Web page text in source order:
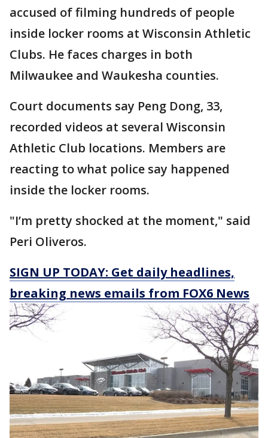
accused of filming hundreds of people
inside locker rooms at Wisconsin Athletic
Clubs. He faces charges in both
Milwaukee and Waukesha counties.
Court documents say Peng Dong, 33,
recorded videos at several Wisconsin
Athletic Club locations. Members are
reacting to what police say happened
inside the locker rooms.
"I’m pretty shocked at the moment," said
Peri Oliveros.
SIGN UP TODAY: Get daily headlines,
breaking news emails from FOX6 News